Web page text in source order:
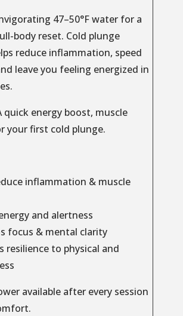
47–50°F water for a
body reset. Cold plunge
reduce inflammation, speed
leave you feeling energized in
quick energy boost, muscle
your first cold plunge.
inflammation & muscle
and alertness
focus & mental clarity
resilience to physical and
available after every session